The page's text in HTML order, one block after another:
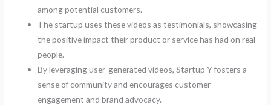
among potential customers.
The startup uses these videos as testimonials, showcasing
the positive impact their product or service has had on real
people.
By leveraging user-generated videos, Startup Y fosters a
sense of community and encourages customer
engagement and brand advocacy.